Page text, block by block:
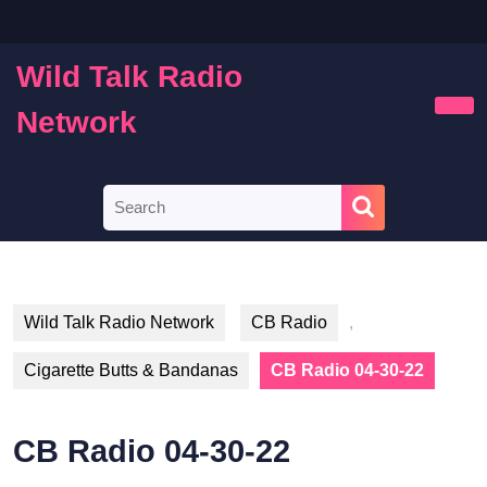
content
Wild Talk Radio
Network
for:
Wild Talk Radio Network CB Radio ,
Cigarette Butts & Bandanas CB Radio 04-30-22
CB Radio 04-30-22